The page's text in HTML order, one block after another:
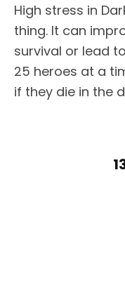
High stress in
thing. It can
survival or lead
25 heroes at a
if they die in the